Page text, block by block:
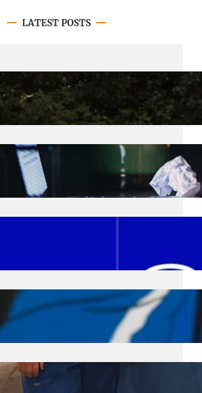
LATEST POSTS
August 7, 2026 Erika Silveus
Revitalizing Our Community, One
Home at a Time
August 4, 2026
Have you heard about PACE?
August 1, 2026.Jan Dona
Edwards Returns to LC to Lead
July 31, 2026